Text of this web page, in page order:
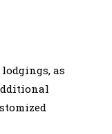
as